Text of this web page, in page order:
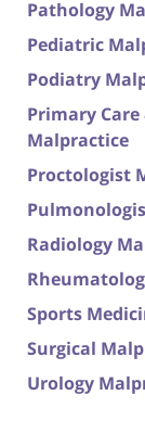
Pathology
Pediatric
Podiatry
Primary
Malpractice
Proctologist
Radiology
Sports
Surgical
Urology